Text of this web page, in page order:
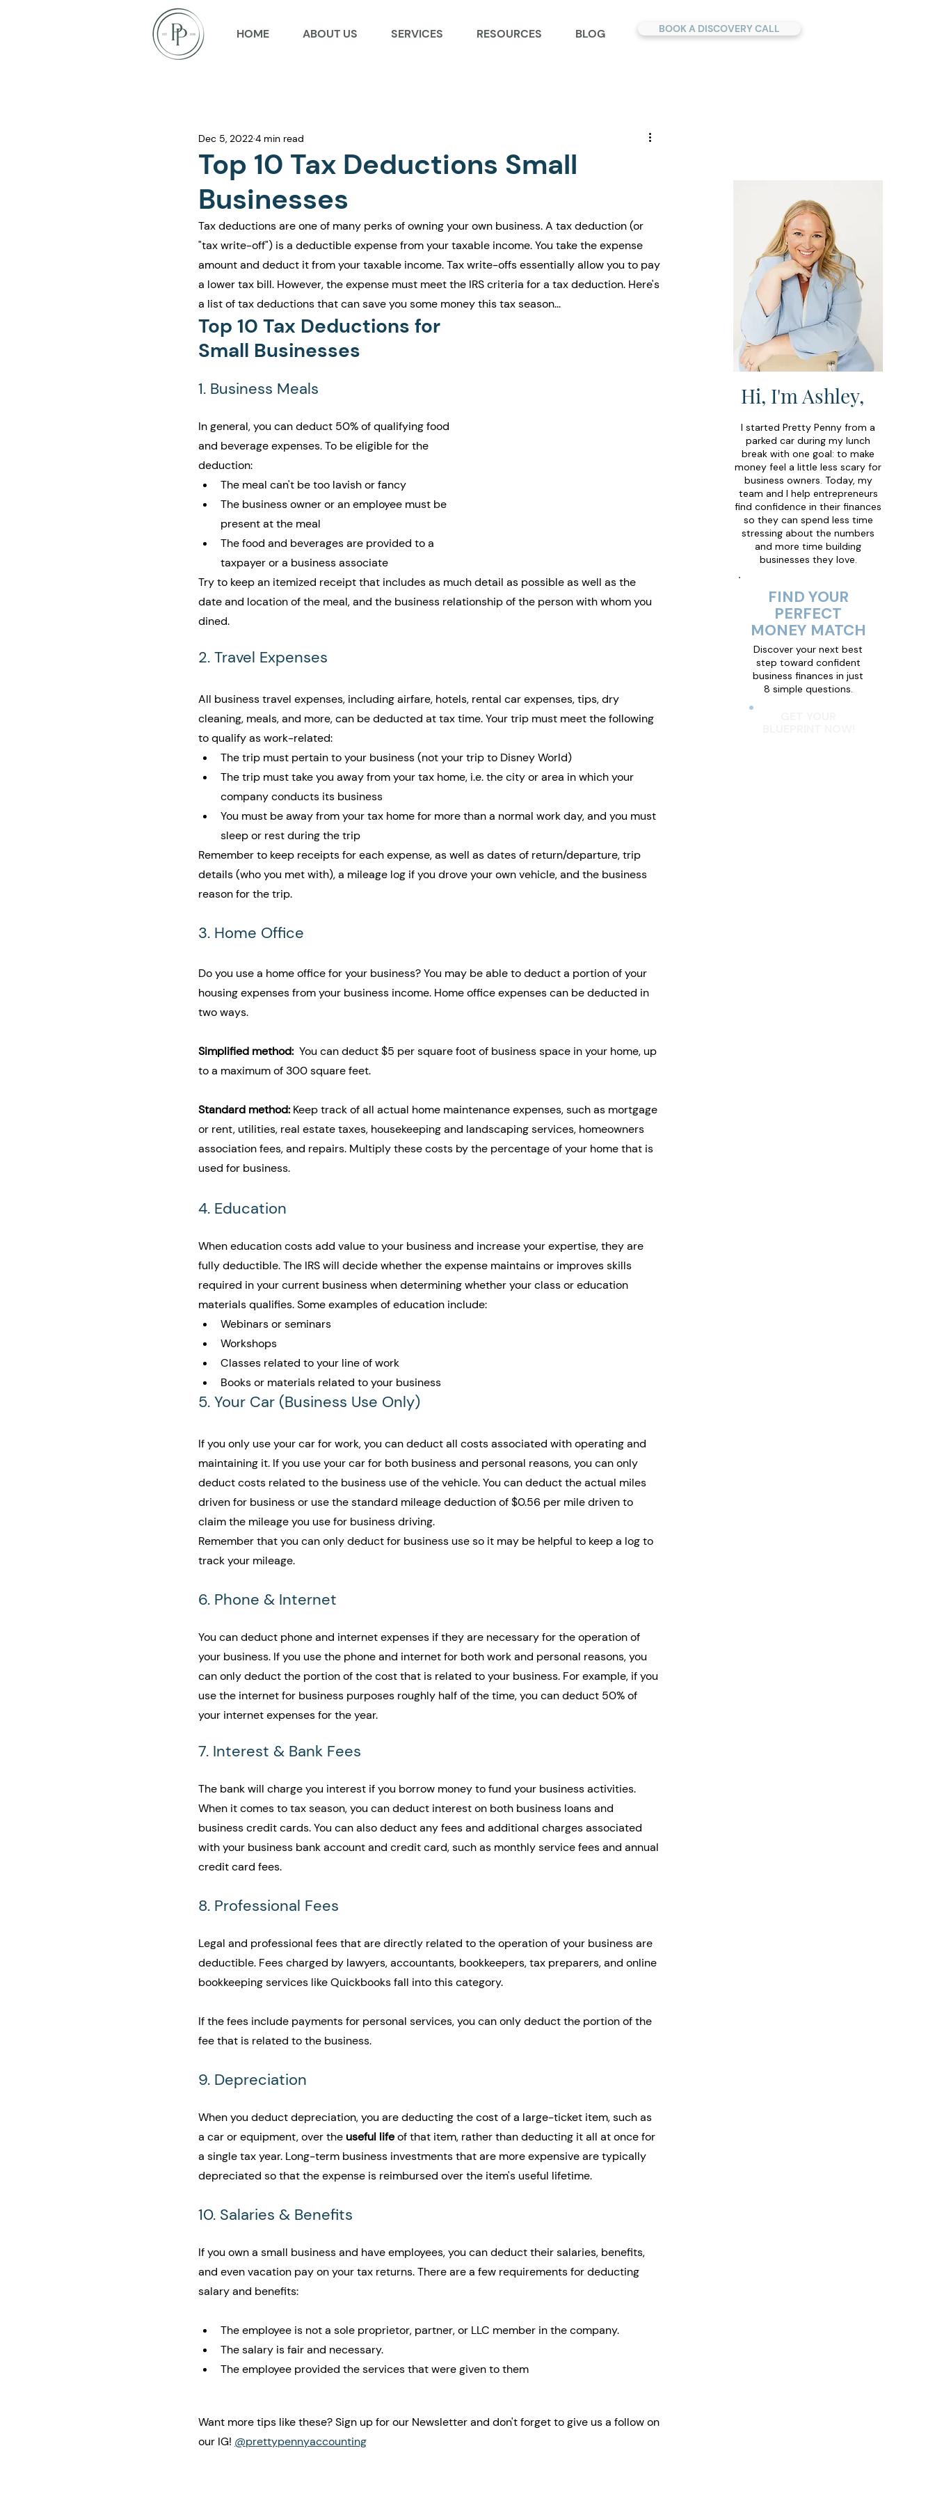
HOME ABOUT US SERVICES RESOURCES BLOG BOOK A DISCOVERY CALL
Top 10 Tax Deductions Small
Businesses
Dec 5, 2022 4 min read
Tax deductions are one of many perks of owning your own business. A tax deduction (or
"tax write-off") is a deductible expense from your taxable income. You take the expense
amount and deduct it from your taxable income. Tax write-offs essentially allow you to pay
a lower tax bill. However, the expense must meet the IRS criteria for a tax deduction. Here's
a list of tax deductions that can save you some money this tax season...
Top 10 Tax Deductions for
Small Businesses
1. Business Meals
In general, you can deduct 50% of qualifying food
and beverage expenses. To be eligible for the
deduction:
The meal can't be too lavish or fancy
The business owner or an employee must be
present at the meal
The food and beverages are provided to a
taxpayer or a business associate
Try to keep an itemized receipt that includes as much detail as possible as well as the
date and location of the meal, and the business relationship of the person with whom you
dined.
2. Travel Expenses
All business travel expenses, including airfare, hotels, rental car expenses, tips, dry
cleaning, meals, and more, can be deducted at tax time. Your trip must meet the following
to qualify as work-related:
The trip must pertain to your business (not your trip to Disney World)
The trip must take you away from your tax home, i.e. the city or area in which your
company conducts its business
You must be away from your tax home for more than a normal work day, and you must
sleep or rest during the trip
Remember to keep receipts for each expense, as well as dates of return/departure, trip
details (who you met with), a mileage log if you drove your own vehicle, and the business
reason for the trip.
3. Home Office
Do you use a home office for your business? You may be able to deduct a portion of your
housing expenses from your business income. Home office expenses can be deducted in
two ways.
Simplified method: You can deduct $5 per square foot of business space in your home, up
to a maximum of 300 square feet.
Standard method: Keep track of all actual home maintenance expenses, such as mortgage
or rent, utilities, real estate taxes, housekeeping and landscaping services, homeowners
association fees, and repairs. Multiply these costs by the percentage of your home that is
used for business.
4. Education
When education costs add value to your business and increase your expertise, they are
fully deductible. The IRS will decide whether the expense maintains or improves skills
required in your current business when determining whether your class or education
materials qualifies. Some examples of education include:
Webinars or seminars
Workshops
Classes related to your line of work
Books or materials related to your business
5. Your Car (Business Use Only)
If you only use your car for work, you can deduct all costs associated with operating and
maintaining it. If you use your car for both business and personal reasons, you can only
deduct costs related to the business use of the vehicle. You can deduct the actual miles
driven for business or use the standard mileage deduction of $0.56 per mile driven to
claim the mileage you use for business driving.
Remember that you can only deduct for business use so it may be helpful to keep a log to
track your mileage.
6. Phone & Internet
You can deduct phone and internet expenses if they are necessary for the operation of
your business. If you use the phone and internet for both work and personal reasons, you
can only deduct the portion of the cost that is related to your business. For example, if you
use the internet for business purposes roughly half of the time, you can deduct 50% of
your internet expenses for the year.
7. Interest & Bank Fees
The bank will charge you interest if you borrow money to fund your business activities.
When it comes to tax season, you can deduct interest on both business loans and
business credit cards. You can also deduct any fees and additional charges associated
with your business bank account and credit card, such as monthly service fees and annual
credit card fees.
8. Professional Fees
Legal and professional fees that are directly related to the operation of your business are
deductible. Fees charged by lawyers, accountants, bookkeepers, tax preparers, and online
bookkeeping services like Quickbooks fall into this category.
If the fees include payments for personal services, you can only deduct the portion of the
fee that is related to the business.
9. Depreciation
When you deduct depreciation, you are deducting the cost of a large-ticket item, such as
a car or equipment, over the useful life of that item, rather than deducting it all at once for
a single tax year. Long-term business investments that are more expensive are typically
depreciated so that the expense is reimbursed over the item's useful lifetime.
10. Salaries & Benefits
If you own a small business and have employees, you can deduct their salaries, benefits,
and even vacation pay on your tax returns. There are a few requirements for deducting
salary and benefits:
The employee is not a sole proprietor, partner, or LLC member in the company.
The salary is fair and necessary.
The employee provided the services that were given to them
Want more tips like these? Sign up for our Newsletter and don't forget to give us a follow on
our IG! @prettypennyaccounting
Hi, I'm Ashley,
I started Pretty Penny from a
parked car during my lunch
break with one goal: to make
money feel a little less scary for
business owners. Today, my
team and I help entrepreneurs
find confidence in their finances
so they can spend less time
stressing about the numbers
and more time building
businesses they love.
FIND YOUR
PERFECT
MONEY MATCH
Discover your next best
step toward confident
business finances in just
8 simple questions.